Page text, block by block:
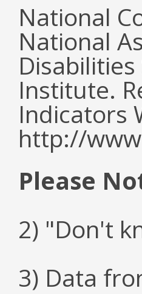
National
National
Institute.
Indicators
http://
Please
2) "Don't
3) Data